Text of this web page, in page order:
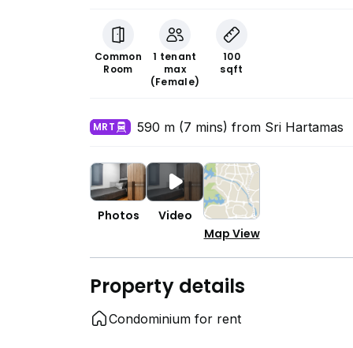
Common
Room
1 tenant
max
(Female)
100
sqft
MRT 590 m (7 mins) from Sri Hartamas
Photos
Video
Map View
Property details
Condominium for rent